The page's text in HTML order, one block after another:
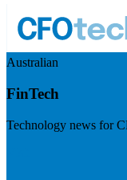
Australian
FinTech
Technology news for